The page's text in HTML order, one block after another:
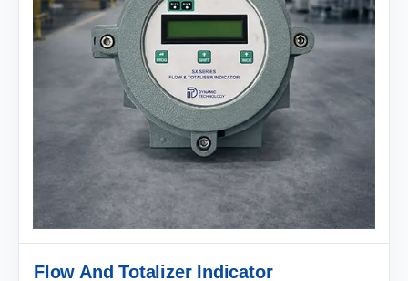
Flow And Totalizer Indicator